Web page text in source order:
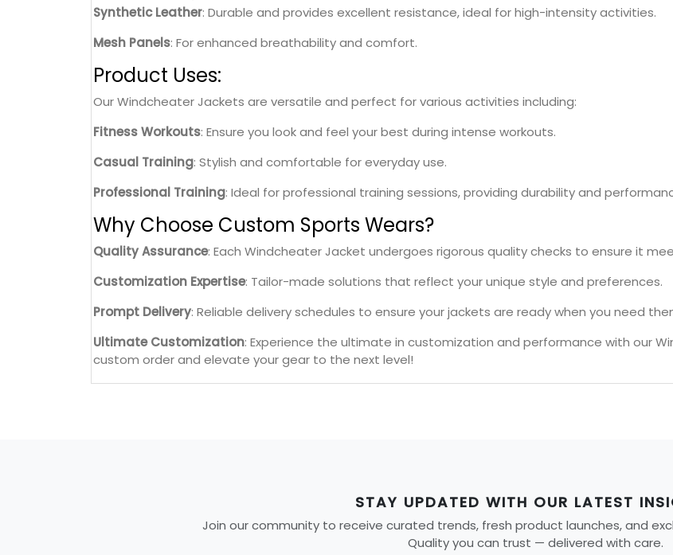
Synthetic Leather: Durable and provides excellent resistance, ideal for high-intensity activities.
Mesh Panels: For enhanced breathability and comfort.
Product Uses:
Our Windcheater Jackets are versatile and perfect for various activities including:
Fitness Workouts: Ensure you look and feel your best during intense workouts.
Casual Training: Stylish and comfortable for everyday use.
Professional Training: Ideal for professional training sessions, providing durability and
Why Choose Custom Sports Wears?
Quality Assurance: Each Windcheater Jacket undergoes rigorous quality checks to ensure it
Customization Expertise: Tailor-made solutions that reflect your unique style and preferences.
Prompt Delivery: Reliable delivery schedules to ensure your jackets are ready when you need
Ultimate Customization: Experience the ultimate in customization and performance with our
custom order and elevate your gear to the next level!
STAY UPDATED WITH OUR LATEST
Join our community to receive curated trends, fresh product launches, and
Quality you can trust — delivered with care.